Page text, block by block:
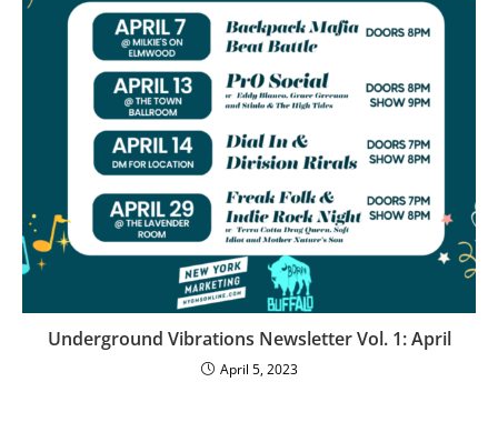
Underground Vibrations Newsletter Vol. 1: April
April 5, 2023